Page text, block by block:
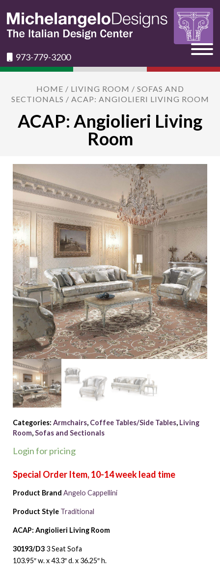
973-779-3200
HOME / LIVING ROOM / SOFAS AND
SECTIONALS / ACAP: ANGIOLIERI LIVING ROOM
ACAP: Angiolieri Living
Room
Categories: Armchairs, Coffee Tables/Side Tables, Living
Room,Sofas and Sectionals
Login for pricing
Product Brand Angelo Cappellini
Product Style Traditional
ACAP: Angiolieri Living Room
30193/D33 Seat Sofa
103.95″ w. x 43.3″ d. x 36.25″ h.